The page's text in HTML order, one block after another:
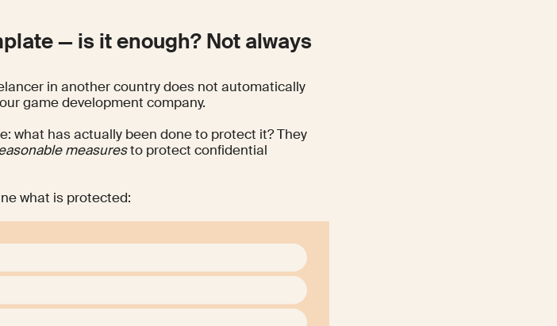
— is it enough? Not always
in another country does not automatically
game development company.
what has actually been done to protect it? They
measuresto protect confidential
what is protected: